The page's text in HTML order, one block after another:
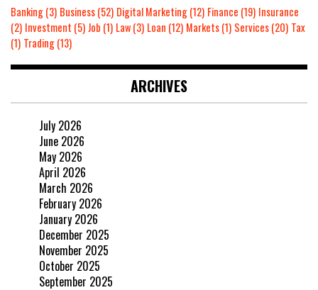
Banking(3) Business(52) Digital Marketing(12) Finance (19) Insurance
(2) Investment (5)Job (1) Law(3) Loan (12) Markets(1) Services(20) Tax
(1) Trading(13)
ARCHIVES
July 2026
June 2026
May 2026
April 2026
March 2026
February 2026
January 2026
December 2025
November 2025
October 2025
September 2025